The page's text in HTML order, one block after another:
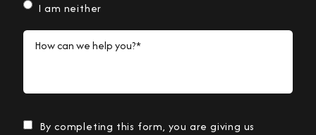
I am neither
How can we help you?*
By completing this form, you are giving us